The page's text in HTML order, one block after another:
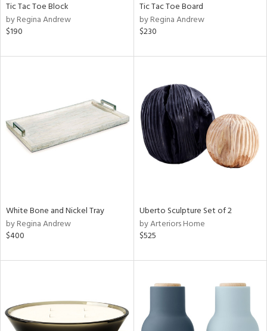
Tic Tac Toe Block
by Regina Andrew
$190
Tic Tac Toe Board
by Regina Andrew
$230
White Bone and Nickel Tray
by Regina Andrew
$400
Uberto Sculpture Set of 2
by Arteriors Home
$525